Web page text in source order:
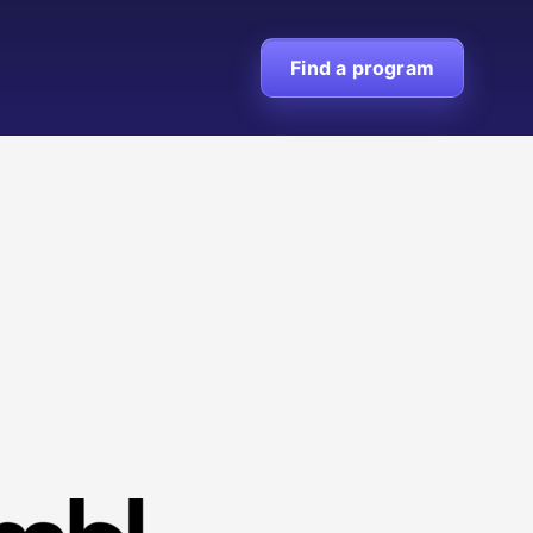
Find a program